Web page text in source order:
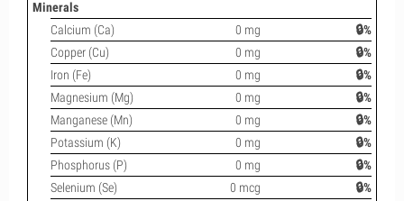
Minerals
Calcium (Ca)
0 mg
🔒%
Copper (Cu)
0 mg
🔒%
Iron (Fe)
0 mg
🔒%
Magnesium (Mg)
0 mg
🔒%
Manganese (Mn)
0 mg
🔒%
Potassium (K)
0 mg
🔒%
Phosphorus (P)
0 mg
🔒%
Selenium (Se)
0 mcg
🔒%